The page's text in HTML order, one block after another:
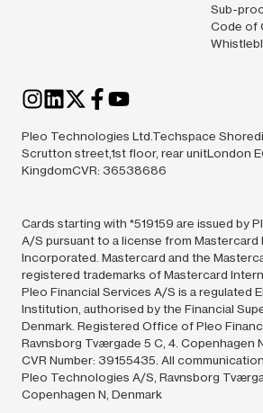
Sub-
Code of
Pleo Technologies Ltd.Techspace
Scrutton street,1st floor, rear unitLondon
KingdomCVR: 36538686
Cards starting with *519159 are issued by
A/S pursuant to a license from Mastercard
Incorporated. Mastercard and the
registered trademarks of Mastercard
Pleo Financial Services A/S is a regulated
Institution, authorised by the Financial
Denmark. Registered Office of Pleo
Ravnsborg Tværgade 5 C, 4. Copenhagen
CVR Number: 39155435. All
Pleo Technologies A/S, Ravnsborg
Copenhagen N, Denmark